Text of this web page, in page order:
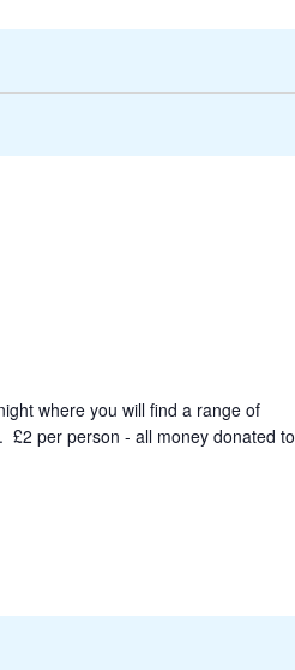
where you will find a range of
£2 per person - all money donated to